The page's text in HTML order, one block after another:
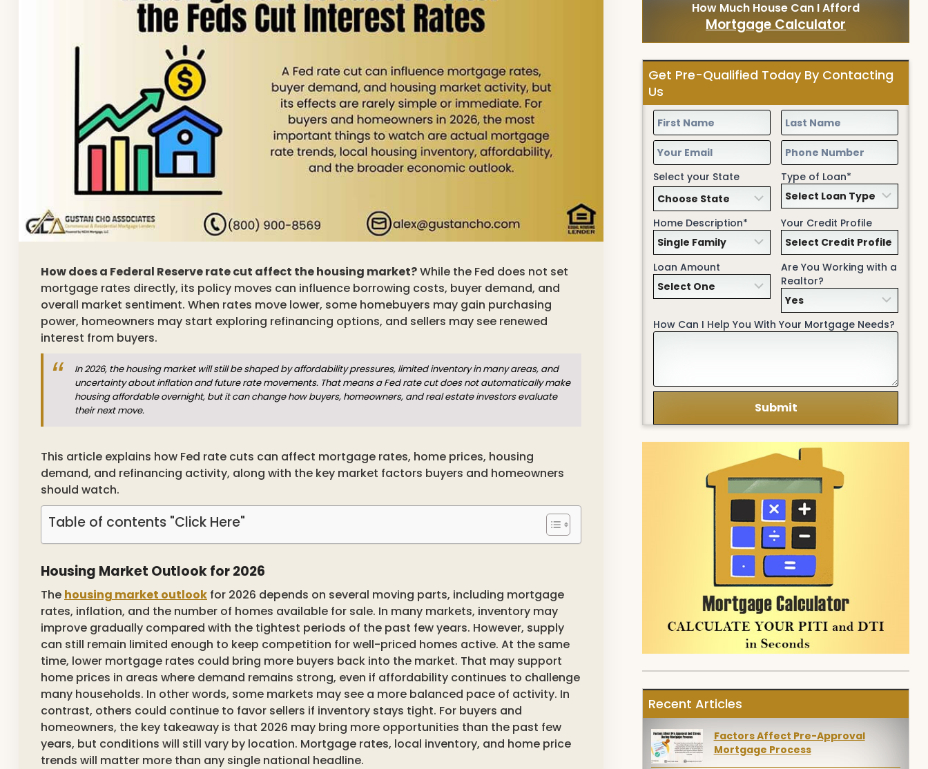
How does a Federal Reserve rate cut affect the housing market?While the Fed does not set
mortgage rates directly, its policy moves can influence borrowing costs, buyer demand, and
overall market sentiment. When rates move lower, some homebuyers may gain purchasing
power, homeowners may start exploring refinancing options, and sellers may see renewed
interest from buyers.
In 2026, the housing market will still be shaped by affordability pressures, limited inventory in many areas, and
uncertainty about inflation and future rate movements. That means a Fed rate cut does not automatically make
housing affordable overnight, but it can change how buyers, homeowners, and real estate investors evaluate
their next move.
This article explains how Fed rate cuts can affect mortgage rates, home prices, housing
demand, and refinancing activity, along with the key market factors buyers and homeowners
should watch.
Table of contents "Click Here"
Housing Market Outlook for 2026
The housing market outlook for 2026 depends on several moving parts, including mortgage
rates, inflation, and the number of homes available for sale. In many markets, inventory may
improve gradually compared with the tightest periods of the past few years. However, supply
can still remain limited enough to keep competition for well-priced homes active. At the same
time, lower mortgage rates could bring more buyers back into the market. That may support
home prices in areas where demand remains strong, even if affordability continues to challenge
many households. In other words, some markets may see a more balanced pace of activity. In
contrast, others could continue to favor sellers if inventory stays tight. For buyers and
homeowners, the key takeaway is that 2026 may bring more opportunities than the past few
years, but conditions will still vary by location. Mortgage rates, local inventory, and home price
trends will matter more than any single national headline.
How Much House Can I Afford
Mortgage Calculator
Get Pre-Qualified Today By Contacting
Us
Select your State Type of Loan*
Home Description* Your Credit Profile
Loan Amount
Are You Working with a
Realtor?
How Can I Help You With Your Mortgage Needs?
Recent Articles
Factors Affect Pre-Approval
Mortgage Process